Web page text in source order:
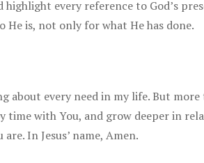
highlight every reference to God’s
He is, not only for what He has done.
about every need in my life. But
time with You, and grow deeper in
In Jesus’ name, Amen.